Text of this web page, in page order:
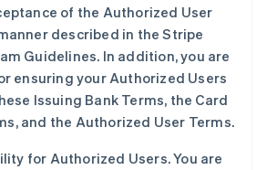
of the Authorized User
described in the Stripe
Guidelines. In addition, you are
ensuring your Authorized Users
Issuing Bank Terms, the Card
and the Authorized User Terms.
for Authorized Users. You are